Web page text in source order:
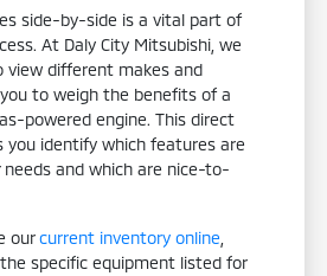
side-by-side is a vital part of
At Daly City Mitsubishi, we
view different makes and
to weigh the benefits of a
powered engine. This direct
you identify which features are
needs and which are nice-to-
ourcurrent inventory online,
specific equipment listed for